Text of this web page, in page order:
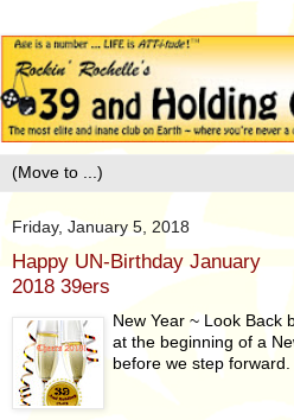
Friday, January 5, 2018
Happy UN-Birthday January
2018 39ers
New Year ~ Look Back
at the beginning of a
before we step forward.